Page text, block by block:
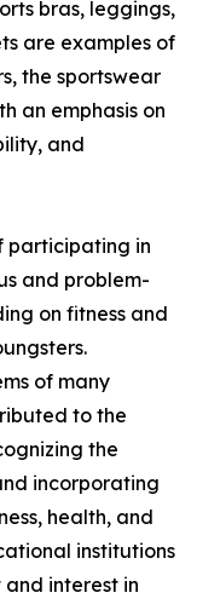
bras, leggings,
are examples of
the sportswear
an emphasis on
and
participating in
and problem-
on fitness and
of many
to the
the
incorporating
health, and
institutions
interest in